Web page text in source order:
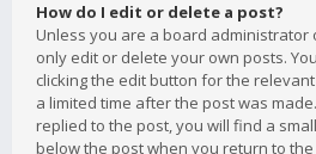
How do I edit or delete a post?
Unless you are a board administrator
only edit or delete your own posts.
clicking the edit button for the
a limited time after the post was
replied to the post, you will find a
below the post when you return to